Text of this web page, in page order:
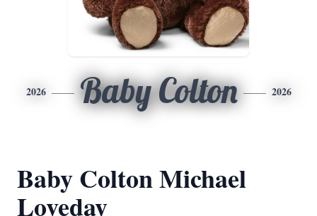
2026 Baby Colton 2026
Baby Colton Michael
Loveday